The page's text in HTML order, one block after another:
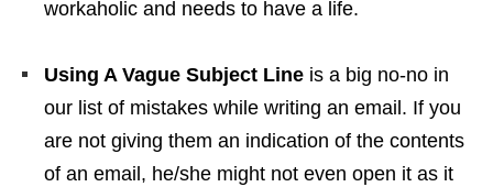
workaholic and needs to have a life.
Using A Vague Subject Line is a big no-no in
our list of mistakes while writing an email. If you
are not giving them an indication of the contents
of an email, he/she might not even open it as it